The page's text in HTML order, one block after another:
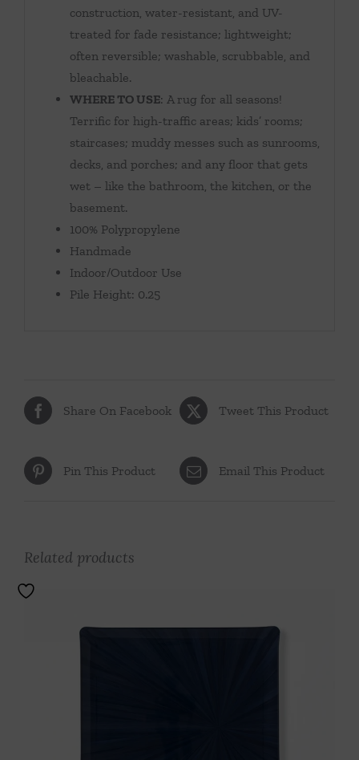
construction, water-resistant, and UV-
treated for fade resistance; lightweight;
often reversible; washable, scrubbable, and
bleachable.
WHERE TO USE: A rug for all seasons!
Terrific for high-traffic areas; kids’ rooms;
staircases; muddy messes such as sunrooms,
decks, and porches; and any floor that gets
wet – like the bathroom, the kitchen, or the
basement.
100% Polypropylene
Handmade
Indoor/Outdoor Use
Pile Height: 0.25
Share On Facebook Tweet This Product
Pin This Product Email This Product
Related products